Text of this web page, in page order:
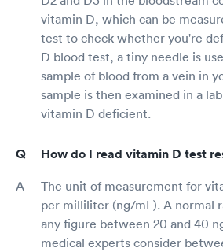
vitamin D, which can be
test to check whether you're
D blood test, a tiny needle is
sample of blood from a vein in
sample is then examined in a
vitamin D deficient.
How do I read vitamin D test
The unit of measurement for
per milliliter (ng/mL). A normal
any figure between 20 and 40
medical experts consider